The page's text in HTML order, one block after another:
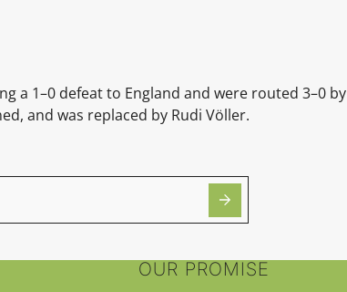
a 1–0 defeat to England and were routed 3–0 by
and was replaced by Rudi Völler.
OUR PROMISE